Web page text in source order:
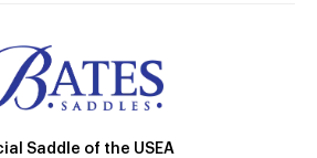
Saddle of the USEA